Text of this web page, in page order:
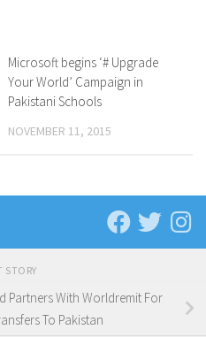
Microsoft begins ‘# Upgrade
Your World’ Campaign in
Pakistani Schools
NOVEMBER 11, 2015
STORY
Partners With Worldremit For
To Pakistan